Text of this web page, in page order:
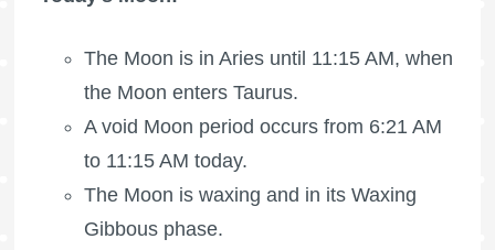
The Moon is in Ariesuntil 11:15 AM, when
the Moon enters Taurus.
A void Moon period occurs from 6:21 AM
to 11:15 AM today.
The Moon is waxing and in its Waxing
Gibbous phase.